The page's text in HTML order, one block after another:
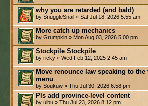
why you are retarded (and bald)
by SnuggleSnail » Sat Jul 18, 2026 5:55 am
More catch up mechanics
by Grumpkin » Mon Aug 03, 2026 5:00 pm
Stockpile Stockpile
by ricky » Wed Feb 12, 2025 2:45 am
Move renounce law speaking to the
menu
by Soukuw » Thu Jul 30, 2026 6:58 pm
Pls add province-level content
by ulbu » Thu Jul 23, 2026 8:12 pm